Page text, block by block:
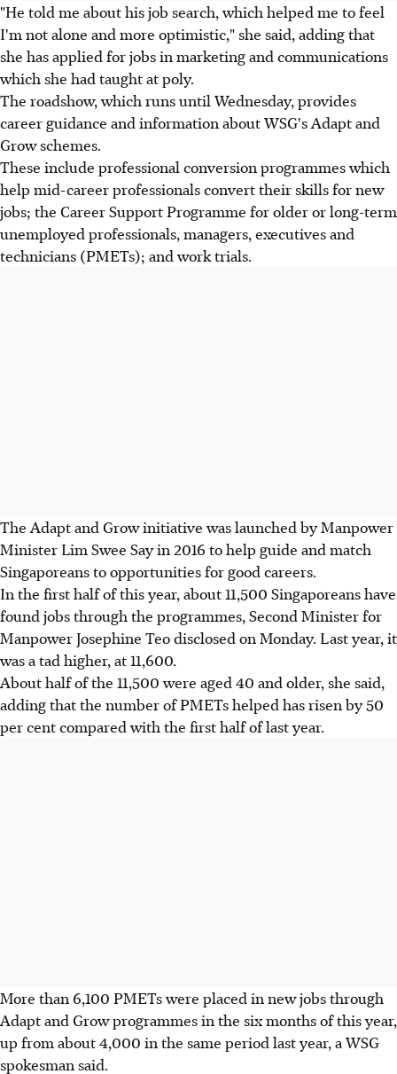
"He told me about his job search, which helped me to feel
I'm not alone and more optimistic," she said, adding that
she has applied for jobs in marketing and communications
which she had taught at poly.
The roadshow, which runs until Wednesday, provides
career guidance and information about WSG's Adapt and
Grow schemes.
These include professional conversion programmes which
help mid-career professionals convert their skills for new
jobs; the Career Support Programme for older or long-term
unemployed professionals, managers, executives and
technicians (PMETs); and work trials.
The Adapt and Grow initiative was launched by Manpower
Minister Lim Swee Say in 2016 to help guide and match
Singaporeans to opportunities for good careers.
In the first half of this year, about 11,500 Singaporeans have
found jobs through the programmes, Second Minister for
Manpower Josephine Teo disclosed on Monday. Last year, it
was a tad higher, at 11,600.
About half of the 11,500 were aged 40 and older, she said,
adding that the number of PMETs helped has risen by 50
per cent compared with the first half of last year.
More than 6,100 PMETs were placed in new jobs through
Adapt and Grow programmes in the six months of this year,
up from about 4,000 in the same period last year, a WSG
spokesman said.